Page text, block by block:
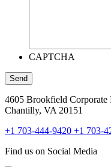
CAPTCHA
Send
4605 Brookfield Corporate
Chantilly, VA 20151
+1 703-444-9420 +1 703-
Find us on Social Media